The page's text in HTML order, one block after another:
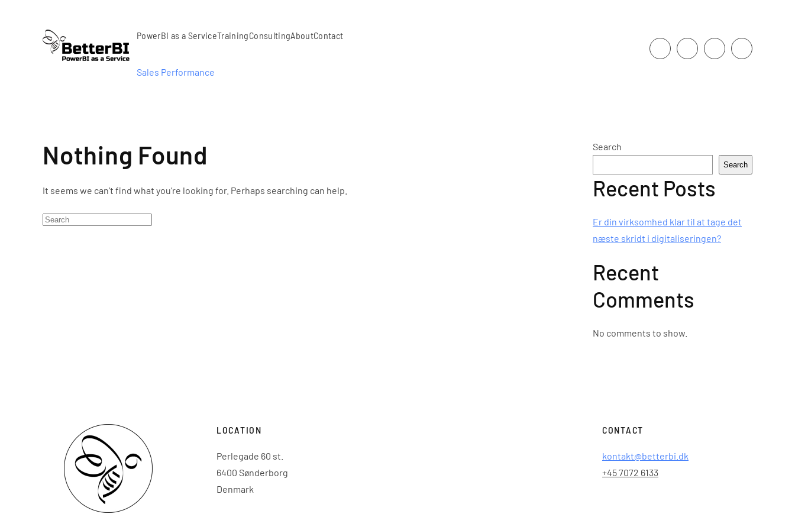
Skip to main content
PowerBI as a Service
Sales Performance
TrainingConsultingAboutContact
Nothing Found
It seems we can’t find what you’re looking for. Perhaps searching can help.
Search
Search
Recent Posts
Er din virksomhed klar til at tage det
næste skridt i digitaliseringen?
Recent
Comments
No comments to show.
LOCATION
Perlegade 60 st.
6400 Sønderborg
Denmark
CONTACT
kontakt@betterbi.dk
+45 7072 6133